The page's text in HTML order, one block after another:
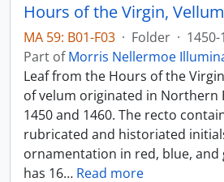
Hours of the Virgin,
MA 59: B01-F03 · Folder · 1450-
Part ofMorris Nellermoe
Leaf from the Hours of the
of velum originated in Northern
1450 and 1460. The recto
rubricated and historiated
ornamentation in red, blue, and
has 16… Read more